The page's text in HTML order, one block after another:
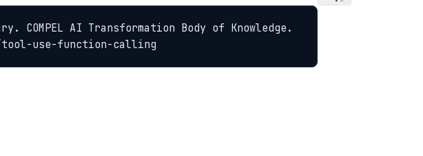
COMPEL AI Transformation Body of Knowledge.
tool-use-function-calling